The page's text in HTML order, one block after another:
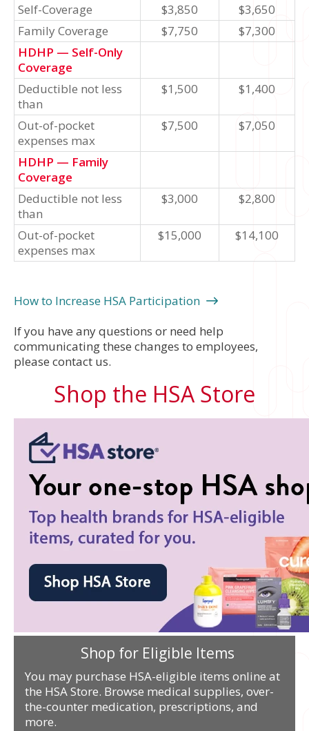
Self-Coverage
$3,850
$3,650
Family Coverage
$7,750
$7,300
HDHP — Self-Only
Coverage
Deductible not less
than
$1,500 $1,400
Out-of-pocket
expenses max
$7,500 $7,050
HDHP — Family
Coverage
Deductible not less
than
$3,000 $2,800
Out-of-pocket
expenses max
$15,000 $14,100
How to Increase HSA Participation
If you have any questions or need help
communicating these changes to employees,
please contact us.
Shop the HSA Store
Shop for Eligible Items
You may purchase HSA-eligible items online at
the HSA Store. Browse medical supplies, over-
the-counter medication, prescriptions, and
more.